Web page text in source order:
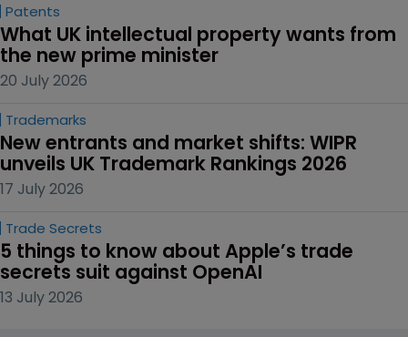
Patents
What UK intellectual property wants from
the new prime minister
20 July 2026
Trademarks
New entrants and market shifts: WIPR
unveils UK Trademark Rankings 2026
17 July 2026
Trade Secrets
5 things to know about Apple’s trade
secrets suit against OpenAI
13 July 2026